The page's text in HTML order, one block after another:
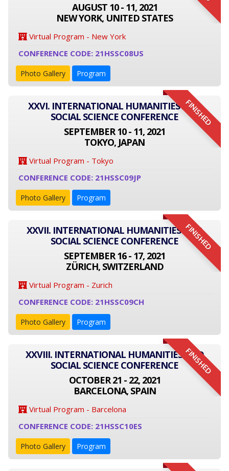
AUGUST 10 - 11, 2021
NEW YORK, UNITED STATES
Virtual Program - New York
CONFERENCE CODE: 21HSSC08US
Photo Gallery Program
FINISHED
XXVI. INTERNATIONAL HUMANITIES AND
SOCIAL SCIENCE CONFERENCE
SEPTEMBER 10 - 11, 2021
TOKYO, JAPAN
Virtual Program - Tokyo
CONFERENCE CODE: 21HSSC09JP
Photo Gallery Program
FINISHED
XXVII. INTERNATIONAL HUMANITIES AND
SOCIAL SCIENCE CONFERENCE
SEPTEMBER 16 - 17, 2021
ZÜRICH, SWITZERLAND
Virtual Program - Zurich
CONFERENCE CODE: 21HSSC09CH
Photo Gallery Program
FINISHED
XXVIII. INTERNATIONAL HUMANITIES AND
SOCIAL SCIENCE CONFERENCE
OCTOBER 21 - 22, 2021
BARCELONA, SPAIN
Virtual Program - Barcelona
CONFERENCE CODE: 21HSSC10ES
Photo Gallery Program